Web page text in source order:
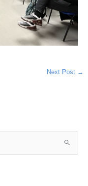
Next Post →